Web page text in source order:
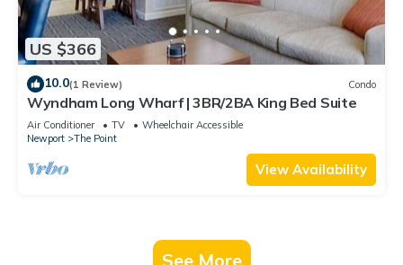
US $366
10.0(1 Review) Condo
Wyndham Long Wharf | 3BR/2BA King Bed Suite
Air Conditioner TV
Wheelchair Accessible
Newport
The Point
View Availability
See More